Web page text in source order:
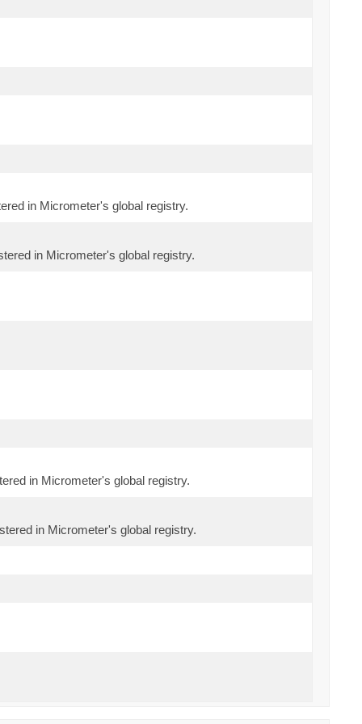
in Micrometer's global registry.
in Micrometer's global registry.
in Micrometer's global registry.
in Micrometer's global registry.